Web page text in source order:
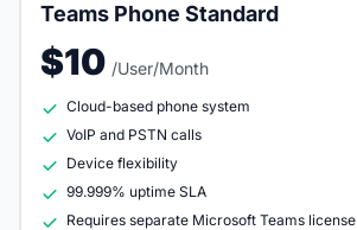
Teams Phone Standard
$10 /User/Month
Cloud-based phone system
VoIP and PSTN calls
Device flexibility
99.999% uptime SLA
Requires separate Microsoft Teams license